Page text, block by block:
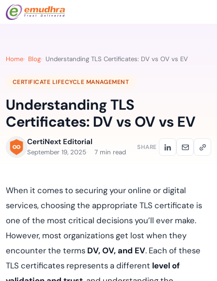
Home Blog Understanding TLS Certificates: DV vs OV vs EV
CERTIFICATE LIFECYCLE MANAGEMENT
Understanding TLS
Certificates: DV vs OV vs EV
CertiNext Editorial
September 19, 2025 7 min read
SHARE
When it comes to securing your online or digital
services, choosing the appropriate TLS certificate is
one of the most critical decisions you’ll ever make.
However, most organizations get lost when they
encounter the terms DV, OV, and EV. Each of these
TLS certificates represents a different level of